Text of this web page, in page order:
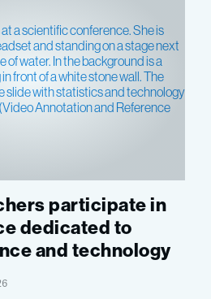
participate in
dedicated to
and technology